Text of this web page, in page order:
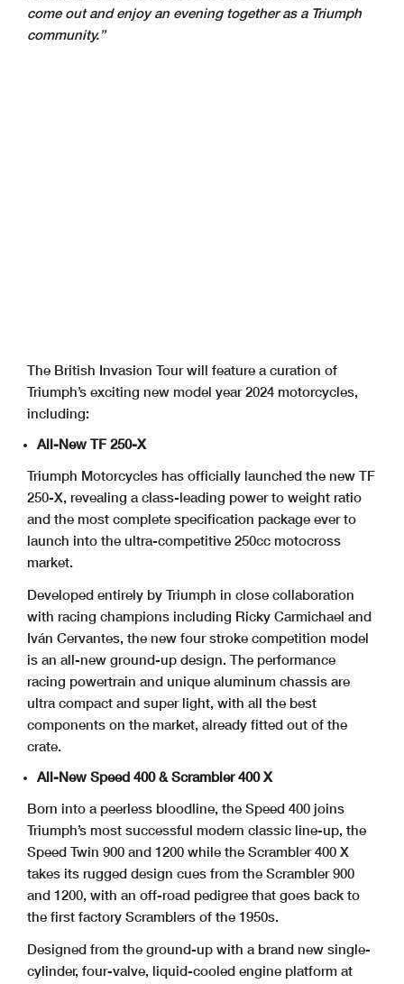
come out and enjoy an evening together as a Triumph
community.”
The British Invasion Tour will feature a curation of
Triumph’s exciting new model year 2024 motorcycles,
including:
All-New TF 250-X
Triumph Motorcycles has officially launched the new TF
250-X, revealing a class-leading power to weight ratio
and the most complete specification package ever to
launch into the ultra-competitive 250cc motocross
market.
Developed entirely by Triumph in close collaboration
with racing champions including Ricky Carmichael and
Iván Cervantes, the new four stroke competition model
is an all-new ground-up design. The performance
racing powertrain and unique aluminum chassis are
ultra compact and super light, with all the best
components on the market, already fitted out of the
crate.
All-New Speed 400 & Scrambler 400 X
Born into a peerless bloodline, the Speed 400 joins
Triumph’s most successful modern classic line-up, the
Speed Twin 900 and 1200 while the Scrambler 400 X
takes its rugged design cues from the Scrambler 900
and 1200, with an off-road pedigree that goes back to
the first factory Scramblers of the 1950s.
Designed from the ground-up with a brand new single-
cylinder, four-valve, liquid-cooled engine platform at